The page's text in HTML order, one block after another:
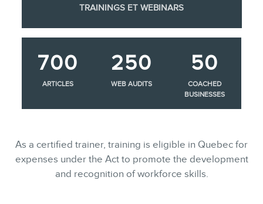
TRAININGS ET WEBINARS
700
ARTICLES
250
WEB AUDITS
50
COACHED
BUSINESSES
As a certified trainer, training is eligible in Quebec for
expenses under the Act to promote the development
and recognition of workforce skills.